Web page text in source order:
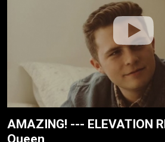
AMAZING! --- ELEVATION